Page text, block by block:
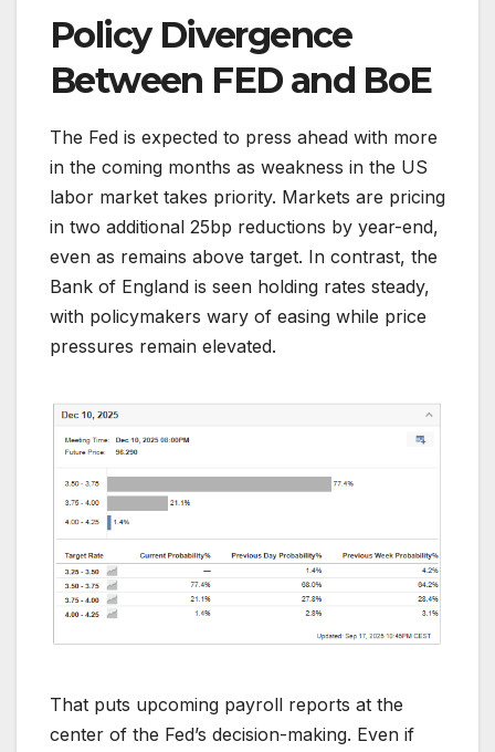
Policy Divergence
Between FED and BoE
The Fed is expected to press ahead with more
in the coming months as weakness in the US
labor market takes priority. Markets are pricing
in two additional 25bp reductions by year-end,
even as remains above target. In contrast, the
Bank of England is seen holding rates steady,
with policymakers wary of easing while price
pressures remain elevated.
That puts upcoming payroll reports at the
center of the Fed’s decision-making. Even if